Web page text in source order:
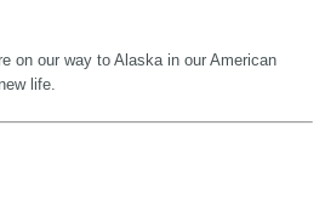
on our way to Alaska in our American
life.